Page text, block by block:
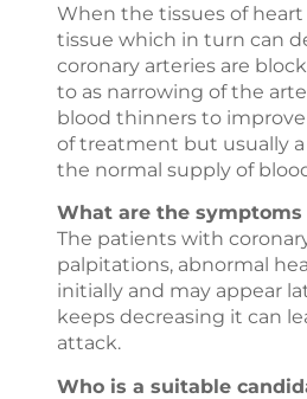
When the tissues of
tissue which in turn can
coronary arteries are
to as narrowing of the
blood thinners to
of treatment but usually
the normal supply of
What are the symptoms
The patients with
palpitations, abnormal
initially and may appear
keeps decreasing it can
attack.
Who is a suitable